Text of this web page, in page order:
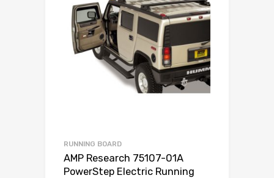
RUNNING BOARD
AMP Research 75107-01A
PowerStep Electric Running